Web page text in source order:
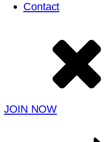
Contact
JOIN NOW